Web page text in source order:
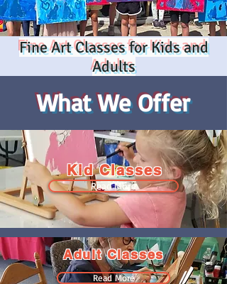
Fine Art Classes for Kids and
Adults
What We Offer
Kid Classes
Read More
Adult Classes
Read More